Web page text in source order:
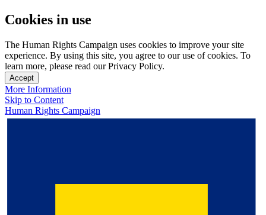
Cookies in use
The Human Rights Campaign uses cookies to improve your site
experience. By using this site, you agree to our use of cookies. To
learn more, please read our Privacy Policy.
Accept
More Information
Skip to Content
Human Rights Campaign